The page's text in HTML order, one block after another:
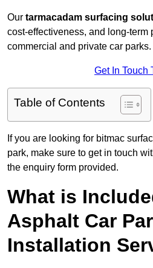
Our tarmacadam surfacing
cost-effectiveness, and long-term
commercial and private car parks.
Get In Touch
Table of Contents
If you are looking for bitmac
park, make sure to get in touch
the enquiry form provided.
What is
Asphalt Car
Installation